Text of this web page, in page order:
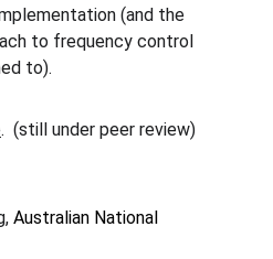
(and the
to frequency control
to).
.  (still under peer review)
Australian National